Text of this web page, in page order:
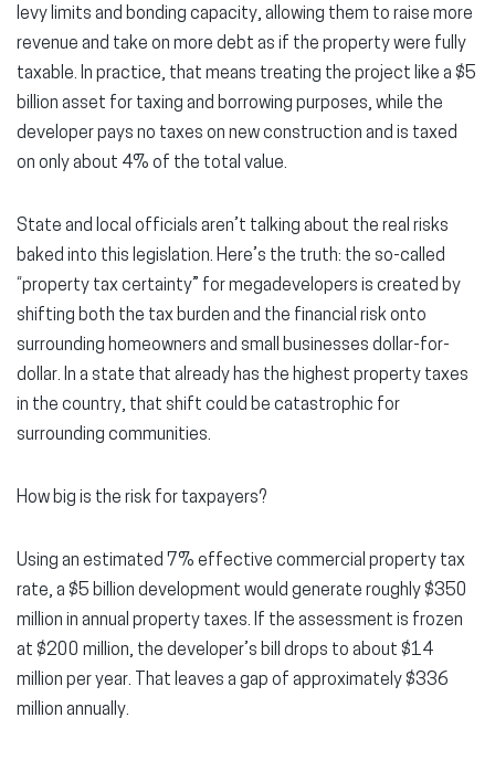
levy limits and bonding capacity, allowing them to raise more
revenue and take on more debt as if the property were fully
taxable. In practice, that means treating the project like a $5
billion asset for taxing and borrowing purposes, while the
developer pays no taxes on new construction and is taxed
on only about 4% of the total value.
State and local officials aren’t talking about the real risks
baked into this legislation. Here’s the truth: the so-called
“property tax certainty” for megadevelopers is created by
shifting both the tax burden and the financial risk onto
surrounding homeowners and small businesses dollar-for-
dollar. In a state that already has the highest property taxes
in the country, that shift could be catastrophic for
surrounding communities.
How big is the risk for taxpayers?
Using an estimated 7% effective commercial property tax
rate, a $5 billion development would generate roughly $350
million in annual property taxes. If the assessment is frozen
at $200 million, the developer’s bill drops to about $14
million per year. That leaves a gap of approximately $336
million annually.